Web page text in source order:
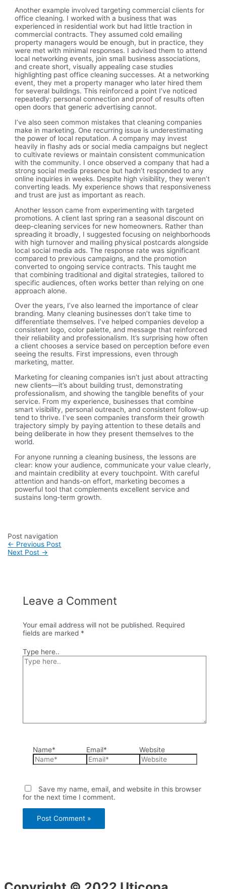
Another example involved targeting commercial clients for
office cleaning. I worked with a business that was
experienced in residential work but had little traction in
commercial contracts. They assumed cold emailing
property managers would be enough, but in practice, they
were met with minimal responses. I advised them to attend
local networking events, join small business associations,
and create short, visually appealing case studies
highlighting past office cleaning successes. At a networking
event, they met a property manager who later hired them
for several buildings. This reinforced a point I’ve noticed
repeatedly: personal connection and proof of results often
open doors that generic advertising cannot.
I’ve also seen common mistakes that cleaning companies
make in marketing. One recurring issue is underestimating
the power of local reputation. A company may invest
heavily in flashy ads or social media campaigns but neglect
to cultivate reviews or maintain consistent communication
with the community. I once observed a company that had a
strong social media presence but hadn’t responded to any
online inquiries in weeks. Despite high visibility, they weren’t
converting leads. My experience shows that responsiveness
and trust are just as important as reach.
Another lesson came from experimenting with targeted
promotions. A client last spring ran a seasonal discount on
deep-cleaning services for new homeowners. Rather than
spreading it broadly, I suggested focusing on neighborhoods
with high turnover and mailing physical postcards alongside
local social media ads. The response rate was significant
compared to previous campaigns, and the promotion
converted to ongoing service contracts. This taught me
that combining traditional and digital strategies, tailored to
specific audiences, often works better than relying on one
approach alone.
Over the years, I’ve also learned the importance of clear
branding. Many cleaning businesses don’t take time to
differentiate themselves. I’ve helped companies develop a
consistent logo, color palette, and message that reinforced
their reliability and professionalism. It’s surprising how often
a client chooses a service based on perception before even
seeing the results. First impressions, even through
marketing, matter.
Marketing for cleaning companies isn’t just about attracting
new clients—it’s about building trust, demonstrating
professionalism, and showing the tangible benefits of your
service. From my experience, businesses that combine
smart visibility, personal outreach, and consistent follow-up
tend to thrive. I’ve seen companies transform their growth
trajectory simply by paying attention to these details and
being deliberate in how they present themselves to the
world.
For anyone running a cleaning business, the lessons are
clear: know your audience, communicate your value clearly,
and maintain credibility at every touchpoint. With careful
attention and hands-on effort, marketing becomes a
powerful tool that complements excellent service and
sustains long-term growth.
Post navigation
← Previous Post
Next Post →
Leave a Comment
Your email address will not be published. Required
fields are marked *
Type here..
Name* Email* Website
Save my name, email, and website in this browser
for the next time I comment.